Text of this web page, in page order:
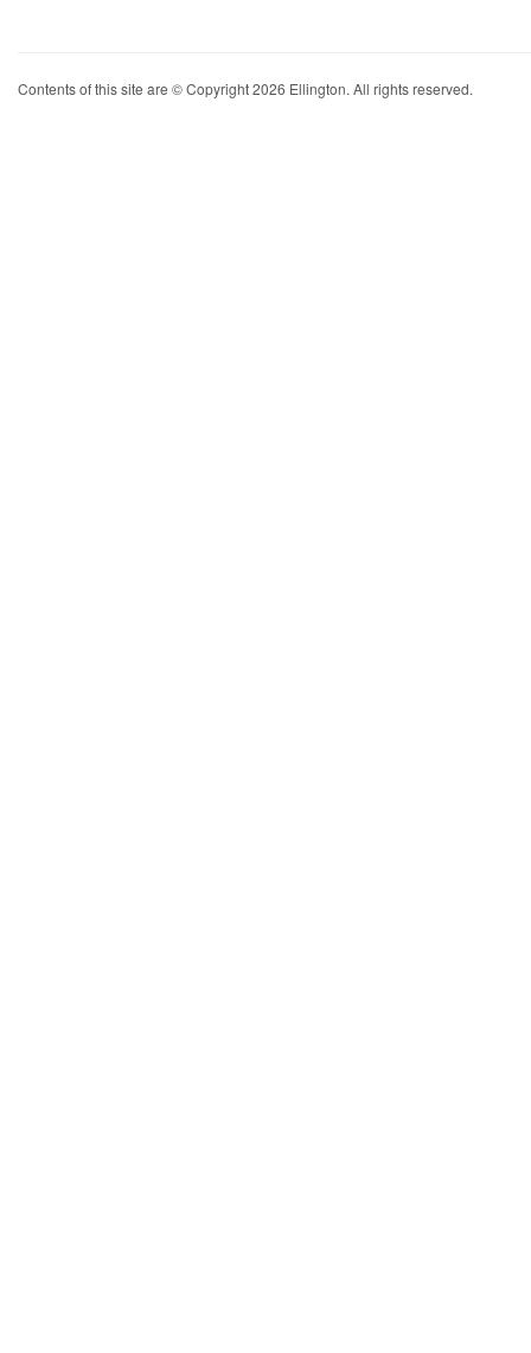
Contents of this site are © Copyright 2026 Ellington. All rights reserved.